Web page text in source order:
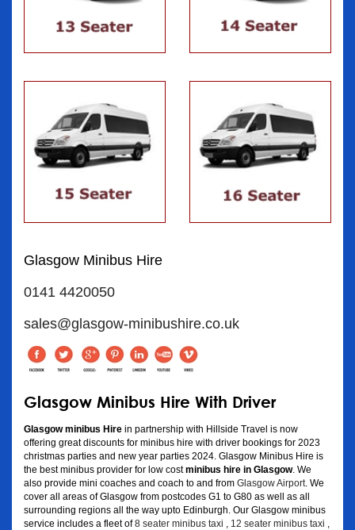
Glasgow Minibus Hire
0141 4420050
sales@glasgow-minibushire.co.uk
Glasgow Minibus Hire With Driver
Glasgow minibus Hire in partnership with Hillside Travel is now
offering great discounts for minibus hire with driver bookings for 2023
christmas parties and new year parties 2024. Glasgow Minibus Hire is
the best minibus provider for low costminibus hire in Glasgow. We
also provide mini coaches and coach to and from Glasgow Airport . We
cover all areas of Glasgow from postcodes G1 to G80 as well as all
surrounding regions all the way upto Edinburgh. Our Glasgow minibus
service includes a fleet of8 seater minibus taxi 12 seater minibus taxi